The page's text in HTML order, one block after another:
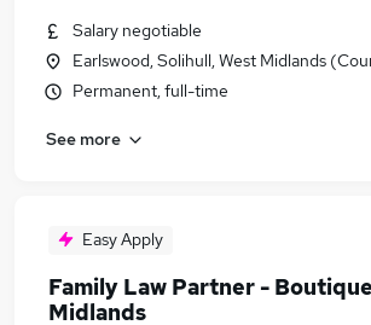
Salary negotiable
Earlswood, Solihull, West Midlands
Permanent, full-time
See more
Easy Apply
Family Law Partner -
Midlands